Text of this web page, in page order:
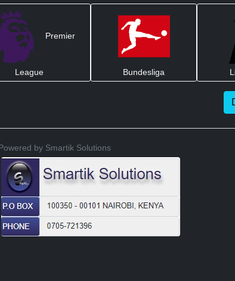
Premier
League Bundesliga
by Smartik Solutions